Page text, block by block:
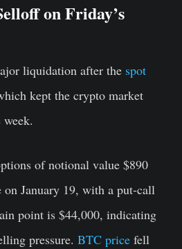
on Friday’s
liquidation after the spot
kept the crypto market
of notional value $890
January 19, with a put-call
point is $44,000, indicating
pressure. BTC price fell